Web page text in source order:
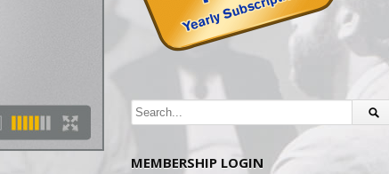
MEMBERSHIP LOGIN